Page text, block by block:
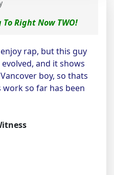
Right Now TWO!
rap, but this guy
and it shows
boy, so thats
work so far has been